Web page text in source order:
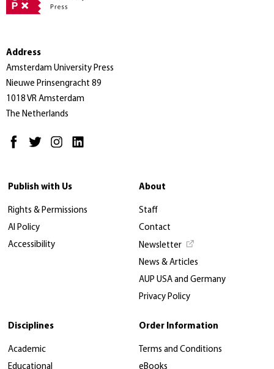
Address
Amsterdam University Press
Nieuwe Prinsengracht 89
1018 VR Amsterdam
The Netherlands
Publish with Us
Rights & Permissions
AI Policy
Accessibility
About
Staff
Contact
Newsletter
News & Articles
AUP USA and Germany
Privacy Policy
Disciplines
Academic
Educational
Order Information
Terms and Conditions
eBooks